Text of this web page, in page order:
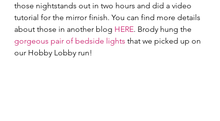
those nightstands out in two hours and did a video
tutorial for the mirror finish. You can find more details
about those in another blog HERE. Brody hung the
gorgeous pair of bedside lights that we picked up on
our Hobby Lobby run!